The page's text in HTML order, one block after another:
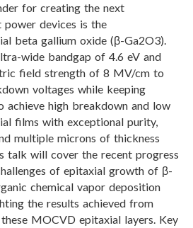
for creating the next
devices is the
beta gallium oxide (β-Ga2O3).
wide bandgap of 4.6 eV and
field strength of 8 MV/cm to
voltages while keeping
achieve high breakdown and low
films with exceptional purity,
multiple microns of thickness
talk will cover the recent progress
of epitaxial growth of β-
chemical vapor deposition
the results achieved from
MOCVD epitaxial layers. Key